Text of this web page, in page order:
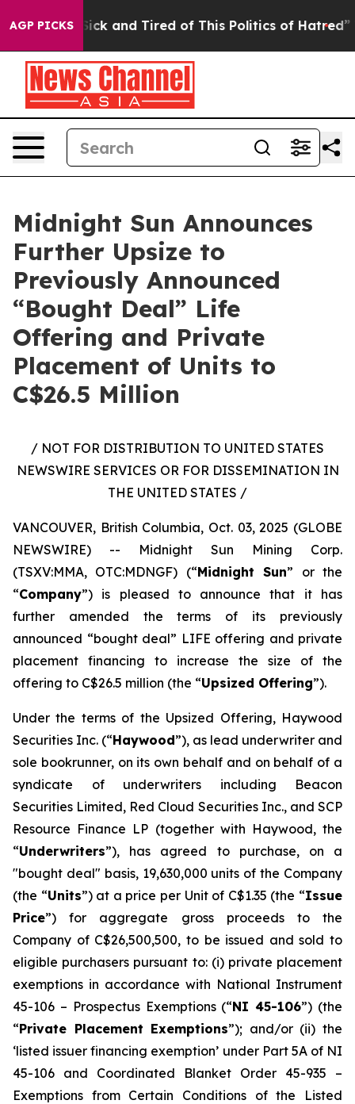
AGP PICKS
Sick and Tired of This Politics of Hatred” The
Midnight Sun Announces
Further Upsize to
Previously Announced
“Bought Deal” Life
Offering and Private
Placement of Units to
C$26.5 Million
/ NOT FOR DISTRIBUTION TO UNITED STATES
NEWSWIRE SERVICES OR FOR DISSEMINATION IN
THE UNITED STATES /
VANCOUVER, British Columbia, Oct. 03, 2025 (GLOBE
NEWSWIRE) -- Midnight Sun Mining Corp.
(TSXV:MMA, OTC:MDNGF) (“Midnight Sun” or the
“Company”) is pleased to announce that it has
further amended the terms of its previously
announced “bought deal” LIFE offering and private
placement financing to increase the size of the
offering to C$26.5 million (the “Upsized Offering”).
Under the terms of the Upsized Offering, Haywood
Securities Inc. (“Haywood”), as lead underwriter and
sole bookrunner, on its own behalf and on behalf of a
syndicate of underwriters including Beacon
Securities Limited, Red Cloud Securities Inc., and SCP
Resource Finance LP (together with Haywood, the
“Underwriters”), has agreed to purchase, on a
"bought deal" basis, 19,630,000 units of the Company
(the “Units”) at a price per Unit of C$1.35 (the “Issue
Price”) for aggregate gross proceeds to the
Company of C$26,500,500, to be issued and sold to
eligible purchasers pursuant to: (i) private placement
exemptions in accordance with National Instrument
45-106 – Prospectus Exemptions (“NI 45-106”) (the
“Private Placement Exemptions”); and/or (ii) the
‘listed issuer financing exemption’ under Part 5A of NI
45-106 and Coordinated Blanket Order 45-935 –
Exemptions from Certain Conditions of the Listed